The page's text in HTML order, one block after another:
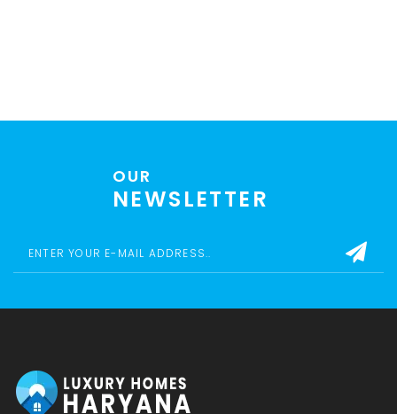
OUR
NEWSLETTER